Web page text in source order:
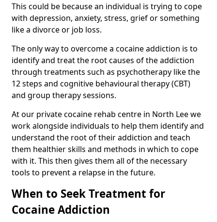
This could be because an individual is trying to cope
with depression, anxiety, stress, grief or something
like a divorce or job loss.
The only way to overcome a cocaine addiction is to
identify and treat the root causes of the addiction
through treatments such as psychotherapy like the
12 steps and cognitive behavioural therapy (CBT)
and group therapy sessions.
At our private cocaine rehab centre in North Lee we
work alongside individuals to help them identify and
understand the root of their addiction and teach
them healthier skills and methods in which to cope
with it. This then gives them all of the necessary
tools to prevent a relapse in the future.
When to Seek Treatment for
Cocaine Addiction